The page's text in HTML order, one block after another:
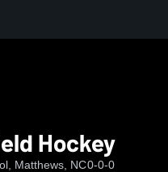
Hockey
Matthews, NC0-0-0